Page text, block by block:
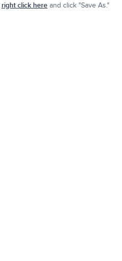
right click hereand click "Save As."